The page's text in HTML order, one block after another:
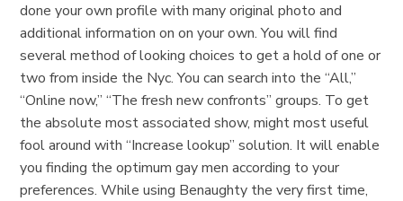
done your own profile with many original photo and
additional information on on your own. You will find
several method of looking choices to get a hold of one or
two from inside the Nyc. You can search into the “All,”
“Online now,” “The fresh new confronts” groups. To get
the absolute most associated show, might most useful
fool around with “Increase lookup” solution. It will enable
you finding the optimum gay men according to your
preferences. While using Benaughty the very first time,